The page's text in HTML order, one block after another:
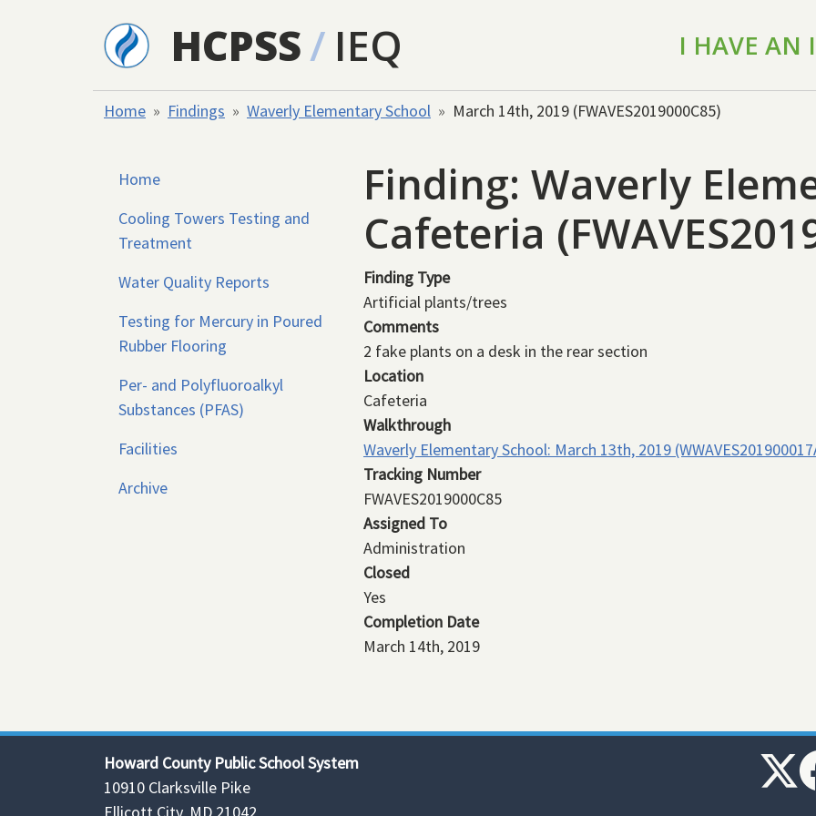
HCPSS/ IEQ I HAVE AN
Home Findings Waverly Elementary School March 14th, 2019 (FWAVES2019000C85)
Home
Cooling Towers Testing and
Treatment
Water Quality Reports
Testing for Mercury in Poured
Rubber Flooring
Per- and Polyfluoroalkyl
Substances (PFAS)
Facilities
Archive
Finding: Waverly
Cafeteria
Finding Type
Artificial plants/trees
Comments
2 fake plants on a desk in the rear section
Location
Cafeteria
Walkthrough
Waverly Elementary School: March 13th, 2019
Tracking Number
FWAVES2019000C85
Assigned To
Administration
Closed
Yes
Completion Date
March 14th, 2019
Howard County Public School System
10910 Clarksville Pike